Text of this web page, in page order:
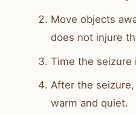
Move objects
does not injure
Time the seizure
After the
warm and quiet.